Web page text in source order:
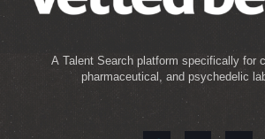
A Talent Search platform specifically for
pharmaceutical, and psychedelic